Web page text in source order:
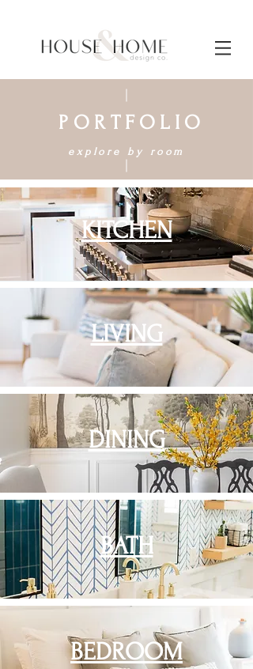
PORTFOLIO
explore by room
KITCHEN
LIVING
DINING
BATH
BEDROOM